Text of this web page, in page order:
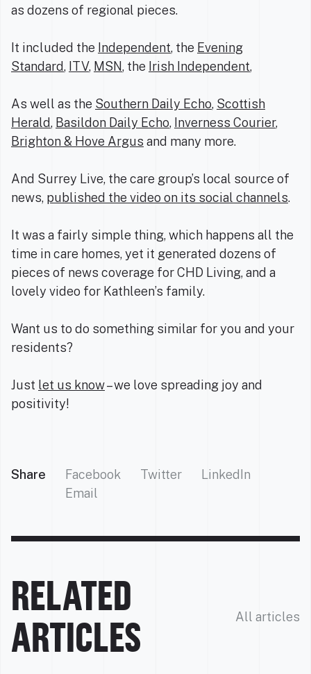
as dozens of regional pieces.
It included the Independent, the Evening
Standard, ITV, MSN, the Irish Independent,
As well as the Southern Daily Echo, Scottish
Herald, Basildon Daily Echo, Inverness Courier,
Brighton & Hove Argus and many more.
And Surrey Live, the care group’s local source of
news, published the video on its social channels.
It was a fairly simple thing, which happens all the
time in care homes, yet it generated dozens of
pieces of news coverage for CHD Living, and a
lovely video for Kathleen’s family.
Want us to do something similar for you and your
residents?
Just let us know– we love spreading joy and
positivity!
Share Facebook Twitter
LinkedIn
Email
RELATED
ARTICLES
All articles